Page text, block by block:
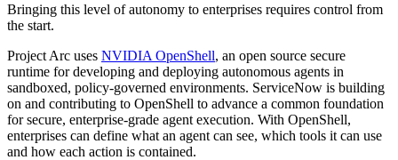
Bringing this level of autonomy to enterprises requires control from
the start.
Project Arc uses NVIDIA OpenShell, an open source secure
runtime for developing and deploying autonomous agents in
sandboxed, policy-governed environments. ServiceNow is building
on and contributing to OpenShell to advance a common foundation
for secure, enterprise-grade agent execution. With OpenShell,
enterprises can define what an agent can see, which tools it can use
and how each action is contained.